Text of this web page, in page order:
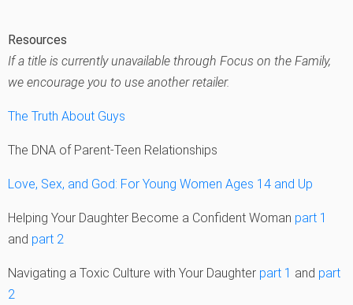
Resources
If a title is currently unavailable through Focus on the Family,
we encourage you to use another retailer.
The Truth About Guys
The DNA of Parent-Teen Relationships
Love, Sex, and God: For Young Women Ages 14 and Up
Helping Your Daughter Become a Confident Woman part 1
and part 2
Navigating a Toxic Culture with Your Daughter part 1 and part
2